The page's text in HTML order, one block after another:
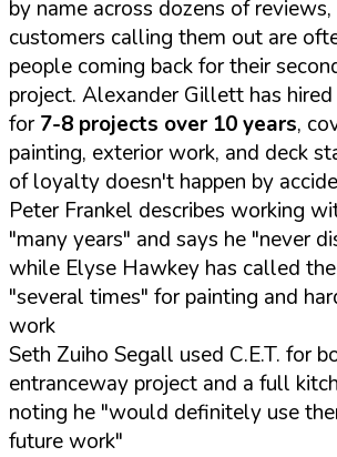
by name across dozens of
customers calling them out are
people coming back for their
project. Alexander Gillett has hired
for7-8 projects over 10 years,
painting, exterior work, and deck
of loyalty doesn't happen by
Peter Frankel describes working
"many years" and says he "never
while Elyse Hawkey has called
"several times" for painting and
work
Seth Zuiho Segall used C.E.T. for
entranceway project and a full
noting he "would definitely use
future work"